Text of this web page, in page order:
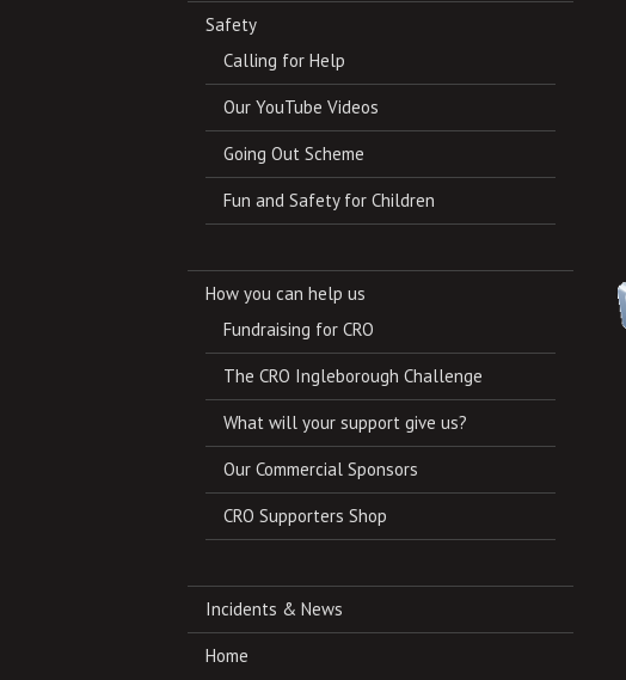
Safety
Calling for Help
Our YouTube Videos
Going Out Scheme
Fun and Safety for Children
How you can help us
Fundraising for CRO
The CRO Ingleborough Challenge
What will your support give us?
Our Commercial Sponsors
CRO Supporters Shop
Incidents & News
Home